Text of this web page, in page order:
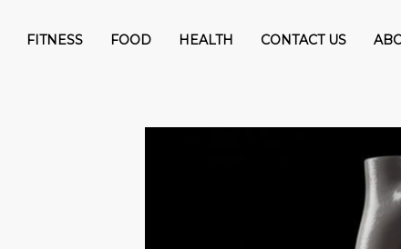
FITNESS FOOD HEALTH CONTACT US